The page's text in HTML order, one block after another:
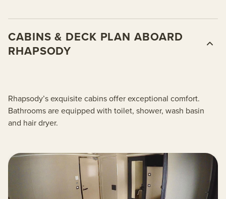
CABINS & DECK PLAN ABOARD
RHAPSODY
Rhapsody’s exquisite cabins offer exceptional comfort.
Bathrooms are equipped with toilet, shower, wash basin
and hair dryer.